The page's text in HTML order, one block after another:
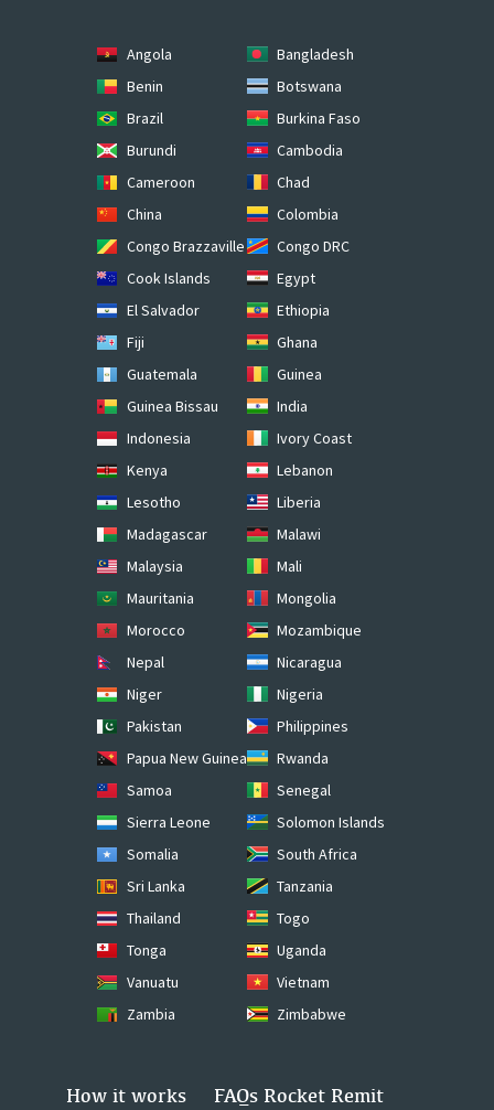
Angola
Bangladesh
Benin
Botswana
Brazil
Burkina Faso
Burundi
Cambodia
Cameroon
Chad
China
Colombia
Congo Brazzaville
Congo DRC
Cook Islands
Egypt
El Salvador
Ethiopia
Fiji
Ghana
Guatemala
Guinea
Guinea Bissau
India
Indonesia
Ivory Coast
Kenya
Lebanon
Lesotho
Liberia
Madagascar
Malawi
Malaysia
Mali
Mauritania
Mongolia
Morocco
Mozambique
Nepal
Nicaragua
Niger
Nigeria
Pakistan
Philippines
Papua New Guinea
Rwanda
Samoa
Senegal
Sierra Leone
Solomon Islands
Somalia
South Africa
Sri Lanka
Tanzania
Thailand
Togo
Tonga
Uganda
Vanuatu
Vietnam
Zambia
Zimbabwe
How it works FAQs Rocket Remit